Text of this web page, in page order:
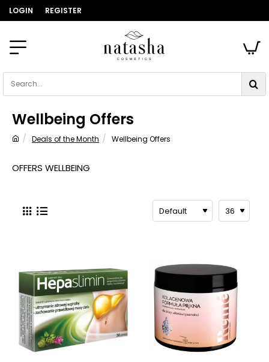
LOGIN REGISTER
Search...
Wellbeing Offers
Deals of the Month Wellbeing Offers
OFFERS WELLBEING